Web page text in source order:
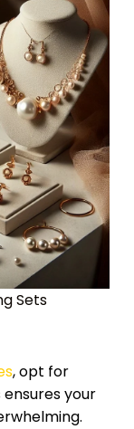
Sets
, opt for
your